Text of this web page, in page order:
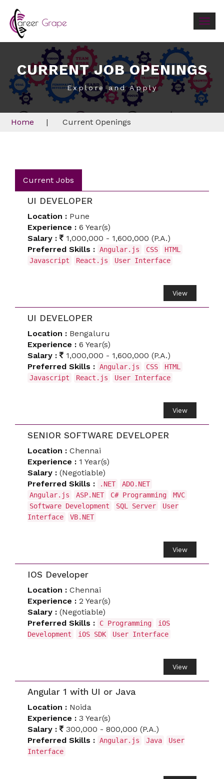
CURRENT JOB OPENINGS
Explore and Apply
Home | Current Openings
Current Jobs
UI DEVELOPER
Location : Pune
Experience : 6 Year(s)
Salary :
1,000,000 - 1,600,000 (P.A.)
Preferred Skills : Angular.js CSS
HTML
Javascript
React.js User Interface
View
UI DEVELOPER
Location : Bengaluru
Experience : 6 Year(s)
Salary :
1,000,000 - 1,600,000 (P.A.)
Preferred Skills : Angular.js CSS
HTML
Javascript
React.js User Interface
View
SENIOR SOFTWARE DEVELOPER
Location : Chennai
Experience : 1 Year(s)
Salary : (Negotiable)
Preferred Skills :
.NET
ADO.NET
Angular.js
ASP.NET C# Programming
MVC
Software Development
SQL Server
User
Interface
VB.NET
View
IOS Developer
Location : Chennai
Experience : 2 Year(s)
Salary : (Negotiable)
Preferred Skills :
C Programming
iOS
Development
iOS SDK User Interface
View
Angular 1 with UI or Java
Location : Noida
Experience : 3 Year(s)
Salary :
300,000 - 800,000 (P.A.)
Preferred Skills : Angular.js Java
User
Interface